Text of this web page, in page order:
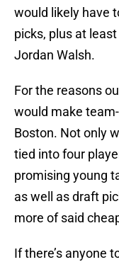
would likely have
picks, plus at
Jordan Walsh.
For the reasons
would make
Boston. Not only
tied into four
promising young
as well as draft
more of said
If there’s anyone